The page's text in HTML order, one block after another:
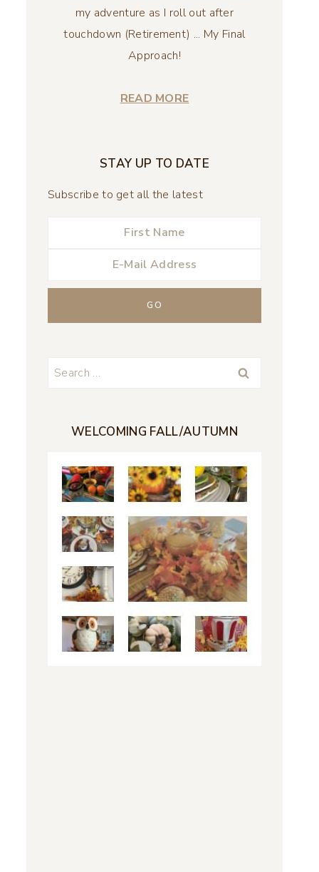
my adventure as I roll out after
touchdown (Retirement) ... My Final
Approach!
READ MORE
STAY UP TO DATE
Subscribe to get all the latest
Search
WELCOMING FALL/AUTUMN